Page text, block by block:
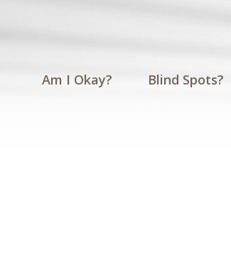
Am I Okay? Blind Spots?